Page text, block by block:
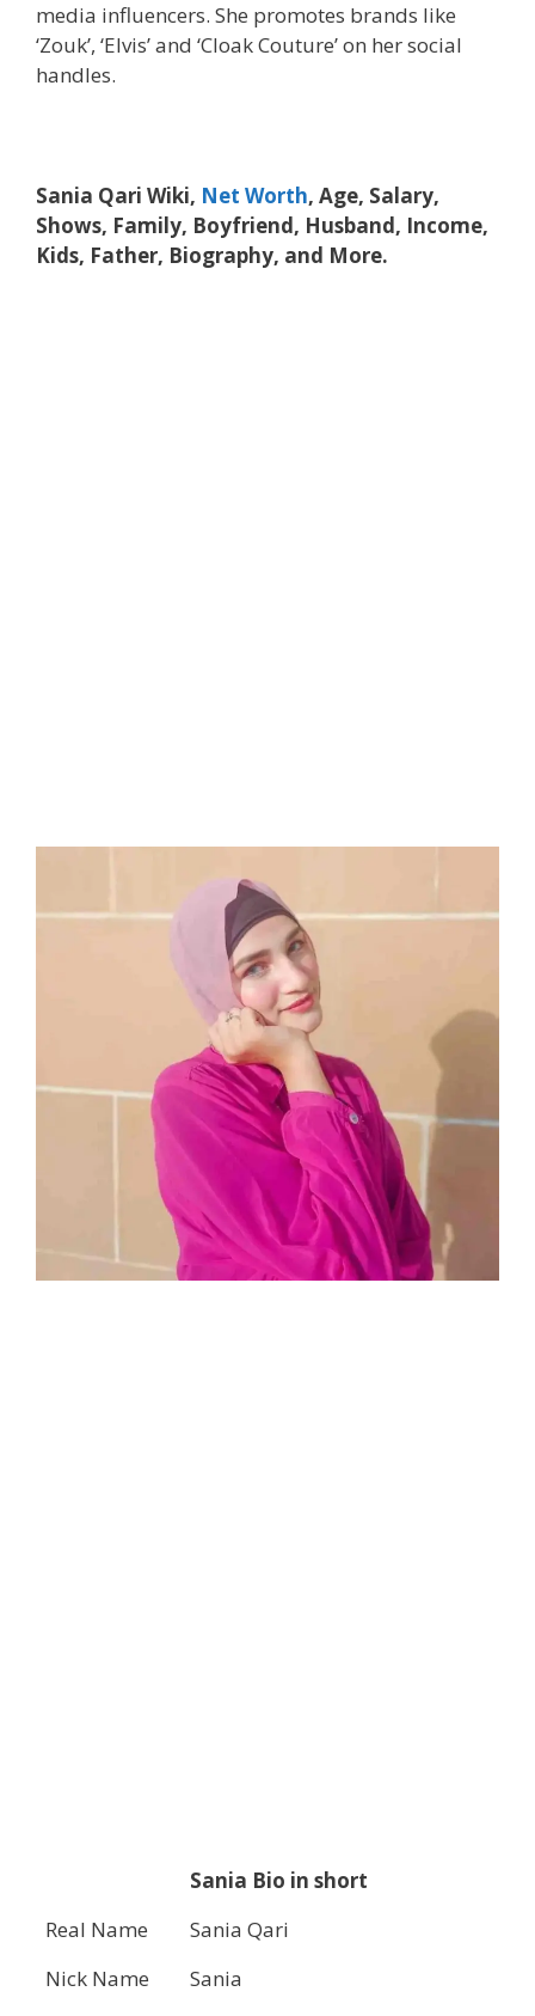
media influencers. She promotes brands like
‘Zouk’, ‘Elvis’ and ‘Cloak Couture’ on her social
handles.
Sania Qari Wiki, Net Worth, Age, Salary,
Shows, Family, Boyfriend, Husband, Income,
Kids, Father, Biography, and More.
Sania Bio in short
Real Name
Sania Qari
Nick Name
Sania